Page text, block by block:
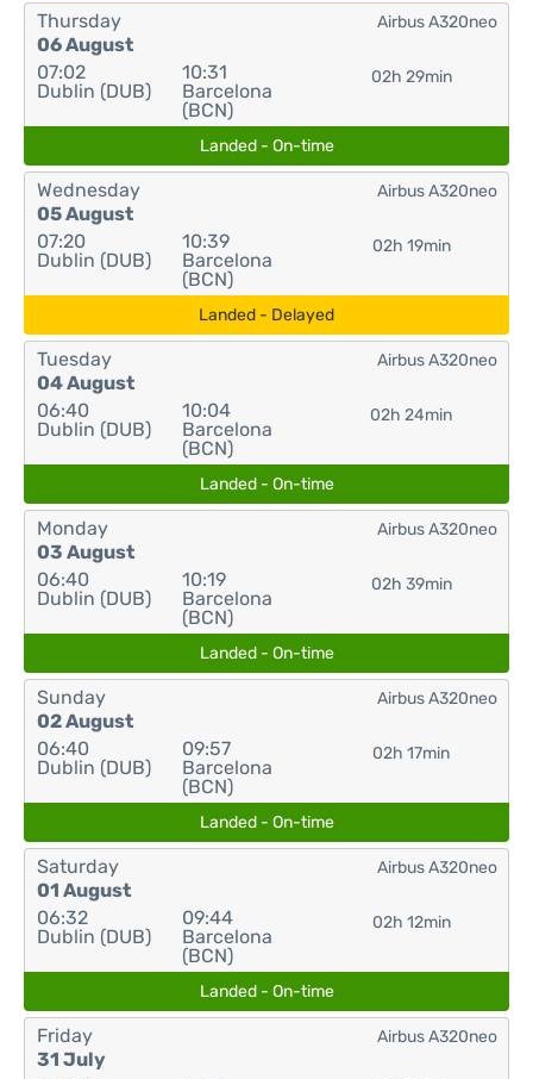
Thursday
06 August
07:02
Dublin (DUB)
10:31
Barcelona
(BCN)
02h 29min
Airbus A320neo
Landed - On-time
Wednesday
05 August
07:20
Dublin (DUB)
10:39
Barcelona
(BCN)
02h 19min
Airbus A320neo
Landed - Delayed
Tuesday
04 August
06:40
Dublin (DUB)
10:04
Barcelona
(BCN)
02h 24min
Airbus A320neo
Landed - On-time
Monday
03 August
06:40
Dublin (DUB)
10:19
Barcelona
(BCN)
02h 39min
Airbus A320neo
Landed - On-time
Sunday
02 August
06:40
Dublin (DUB)
09:57
Barcelona
(BCN)
02h 17min
Airbus A320neo
Landed - On-time
Saturday
01 August
06:32
Dublin (DUB)
09:44
Barcelona
(BCN)
02h 12min
Airbus A320neo
Landed - On-time
Friday
31 July
Airbus A320neo